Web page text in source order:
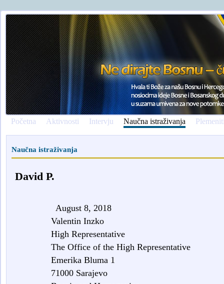
Početna Aktivnosti Intervju Naučna istraživanja
Naučna istraživanja
David P.
August 8, 2018
Valentin Inzko
High Representative
The Office of the High Representative
Emerika Bluma 1
71000 Sarajevo